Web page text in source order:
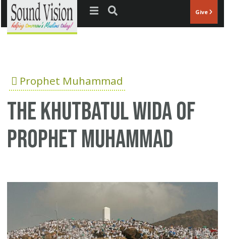
Jump to navigation Give
Prophet Muhammad
The Khutbatul Wida of
Prophet Muhammad